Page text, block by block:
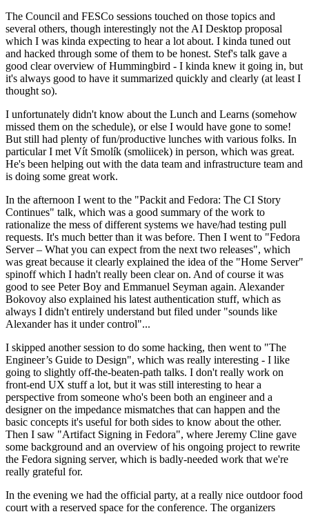
The Council and FESCo sessions touched on those topics and
several others, though interestingly not the AI Desktop proposal
which I was kinda expecting to hear a lot about. I kinda tuned out
and hacked through some of them to be honest. Stef's talk gave a
good clear overview of Hummingbird - I kinda knew it going in, but
it's always good to have it summarized quickly and clearly (at least I
thought so).
I unfortunately didn't know about the Lunch and Learns (somehow
missed them on the schedule), or else I would have gone to some!
But still had plenty of fun/productive lunches with various folks. In
particular I met Vít Smolík (smoliicek) in person, which was great.
He's been helping out with the data team and infrastructure team and
is doing some great work.
In the afternoon I went to the "Packit and Fedora: The CI Story
Continues" talk, which was a good summary of the work to
rationalize the mess of different systems we have/had testing pull
requests. It's much better than it was before. Then I went to "Fedora
Server – What you can expect from the next two releases", which
was great because it clearly explained the idea of the "Home Server"
spinoff which I hadn't really been clear on. And of course it was
good to see Peter Boy and Emmanuel Seyman again. Alexander
Bokovoy also explained his latest authentication stuff, which as
always I didn't entirely understand but filed under "sounds like
Alexander has it under control"...
I skipped another session to do some hacking, then went to "The
Engineer’s Guide to Design", which was really interesting - I like
going to slightly off-the-beaten-path talks. I don't really work on
front-end UX stuff a lot, but it was still interesting to hear a
perspective from someone who's been both an engineer and a
designer on the impedance mismatches that can happen and the
basic concepts it's useful for both sides to know about the other.
Then I saw "Artifact Signing in Fedora", where Jeremy Cline gave
some background and an overview of his ongoing project to rewrite
the Fedora signing server, which is badly-needed work that we're
really grateful for.
In the evening we had the official party, at a really nice outdoor food
court with a reserved space for the conference. The organizers